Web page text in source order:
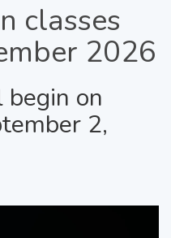
classes
2026
on
2,